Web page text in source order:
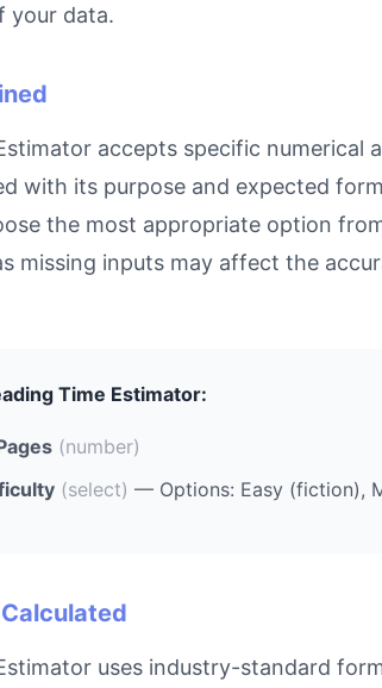
your data.
accepts specific
with its purpose and expected
the most appropriate option
missing inputs may affect the
Time Estimator:
(number)
(select) — Options: Easy (fiction),
uses industry-standard